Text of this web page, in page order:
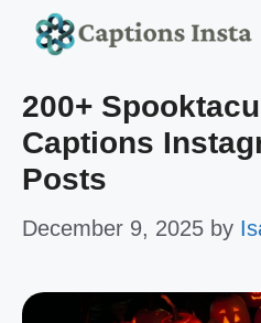
Skip
content
200+
Captions
Posts
December 9, 2025 by